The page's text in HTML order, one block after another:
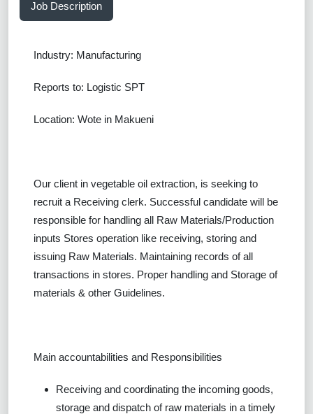
Job Description
Industry: Manufacturing
Reports to: Logistic SPT
Location: Wote in Makueni
Our client in vegetable oil extraction, is seeking to
recruit a Receiving clerk. Successful candidate will be
responsible for handling all Raw Materials/Production
inputs Stores operation like receiving, storing and
issuing Raw Materials. Maintaining records of all
transactions in stores. Proper handling and Storage of
materials & other Guidelines.
Main accountabilities and Responsibilities
Receiving and coordinating the incoming goods,
storage and dispatch of raw materials in a timely